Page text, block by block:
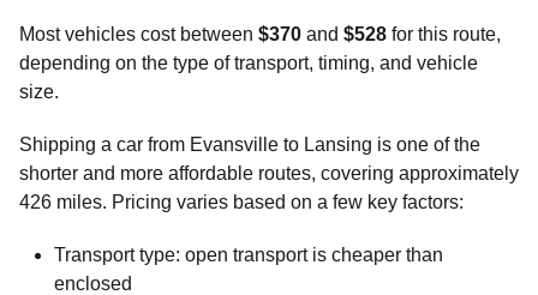
Most vehicles cost between $370 and $528 for this route,
depending on the type of transport, timing, and vehicle
size.
Shipping a car from Evansville to Lansing is one of the
shorter and more affordable routes, covering approximately
426 miles. Pricing varies based on a few key factors:
Transport type: open transport is cheaper than
enclosed